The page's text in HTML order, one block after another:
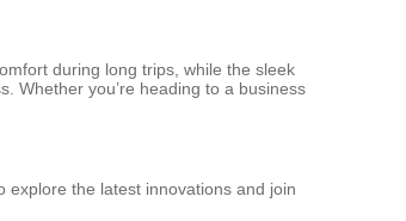
during long trips, while the sleek
Whether you’re heading to a business
explore the latest innovations and join